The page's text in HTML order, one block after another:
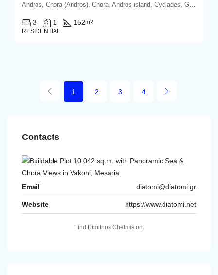
Andros, Chora (Andros), Chora, Andros island, Cyclades, Greece
3 1 152m2
RESIDENTIAL
1 2 3 4
Contacts
Email diatomi@diatomi.gr
Website https://www.diatomi.net
Find Dimitrios Chelmis on: